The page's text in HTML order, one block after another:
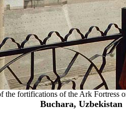
the fortifications of the Ark Fortress
Buchara, Uzbekistan